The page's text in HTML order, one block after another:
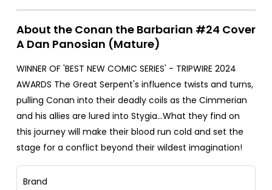
About the Conan the Barbarian #24 Cover
A Dan Panosian (Mature)
WINNER OF 'BEST NEW COMIC SERIES' - TRIPWIRE 2024
AWARDS The Great Serpent's influence twists and turns,
pulling Conan into their deadly coils as the Cimmerian
and his allies are lured into Stygia…What they find on
this journey will make their blood run cold and set the
stage for a conflict beyond their wildest imagination!
Brand